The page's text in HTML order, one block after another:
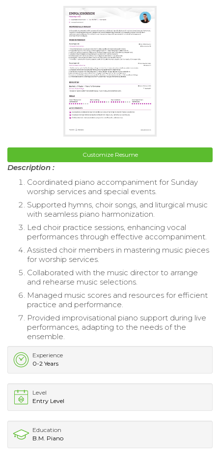
Customize Resume
Description :
Coordinated piano accompaniment for Sunday
worship services and special events.
Supported hymns, choir songs, and liturgical music
with seamless piano harmonization.
Led choir practice sessions, enhancing vocal
performances through effective accompaniment.
Assisted choir members in mastering music pieces
for worship services.
Collaborated with the music director to arrange
and rehearse music selections.
Managed music scores and resources for efficient
practice and performance.
Provided improvisational piano support during live
performances, adapting to the needs of the
ensemble.
Experience
0-2 Years
Level
Entry Level
Education
B.M. Piano